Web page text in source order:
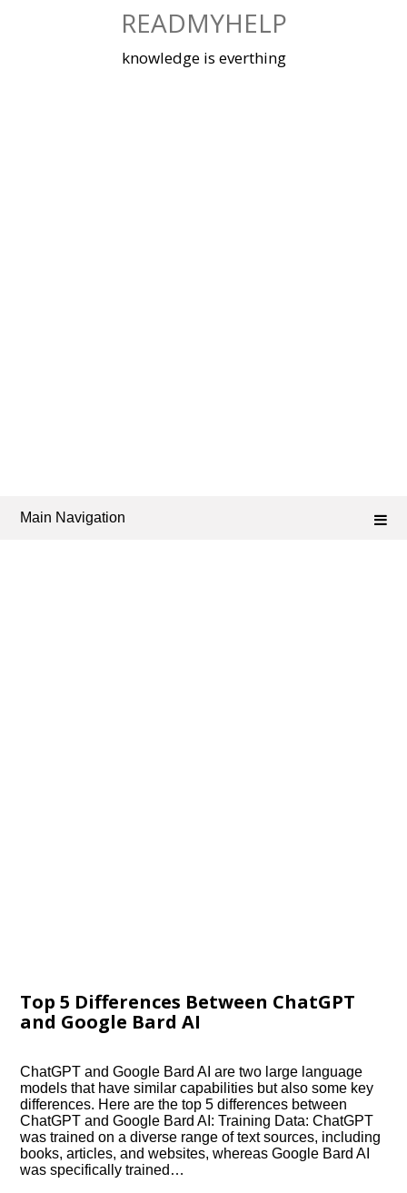
READMYHELP
knowledge is everthing
Main Navigation
Top 5 Differences Between ChatGPT
and Google Bard AI
ChatGPT and Google Bard AI are two large language
models that have similar capabilities but also some key
differences. Here are the top 5 differences between
ChatGPT and Google Bard AI: Training Data: ChatGPT
was trained on a diverse range of text sources, including
books, articles, and websites, whereas Google Bard AI
was specifically trained…